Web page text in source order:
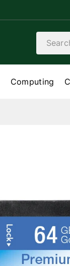
Computing